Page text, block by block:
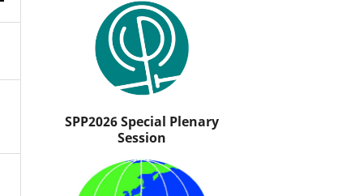
SPP2026 Special Plenary
Session